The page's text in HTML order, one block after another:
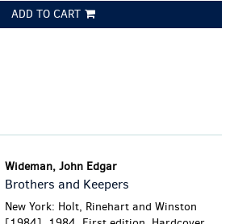
ADD TO CART
Wideman, John Edgar
Brothers and Keepers
New York: Holt, Rinehart and Winston